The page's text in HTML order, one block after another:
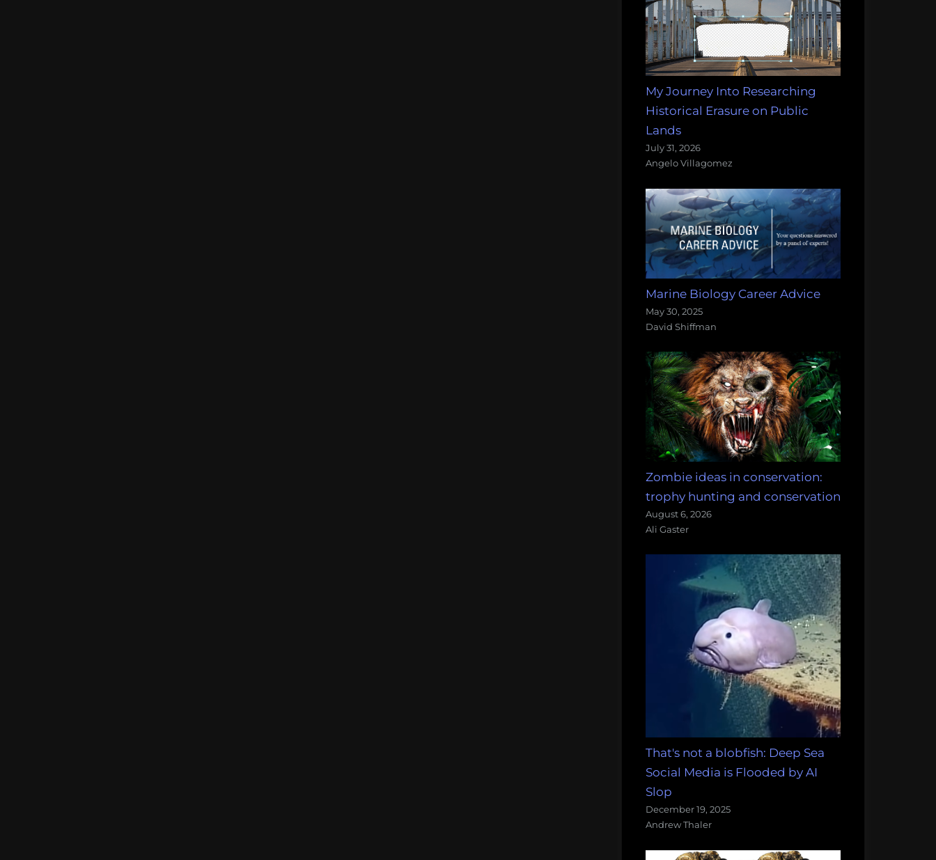
My Journey Into Researching
Historical Erasure on Public
Lands
July 31, 2026
Angelo Villagomez
Marine Biology Career Advice
May 30, 2025
David Shiffman
Zombie ideas in conservation:
trophy hunting and conservation
August 6, 2026
Ali Gaster
That's not a blobfish: Deep Sea
Social Media is Flooded by AI
Slop
December 19, 2025
Andrew Thaler